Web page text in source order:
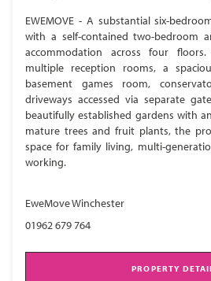
EWEMOVE - A substantial six-
with a self-contained two-bedroom
accommodation across four
multiple reception rooms, a
basement games room,
driveways accessed via separate
beautifully established gardens with
mature trees and fruit plants, the
space for family living, multi-
working.
EweMove Winchester
01962 679 764
PROPERTY